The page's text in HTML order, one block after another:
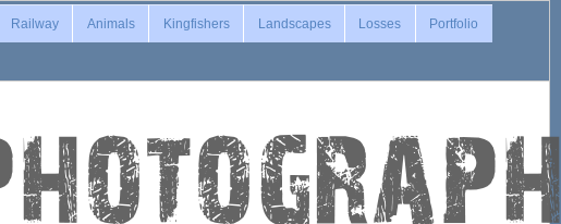
Railway Animals Kingfishers Landscapes Losses Portfolio